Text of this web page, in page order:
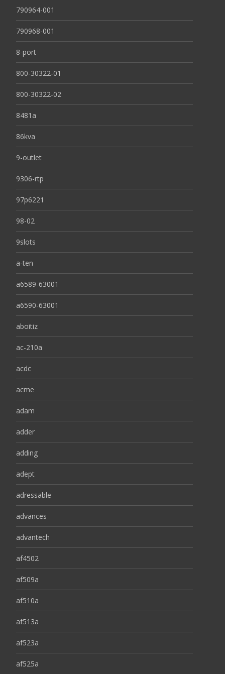
790964-001
790968-001
8-port
800-30322-01
800-30322-02
8481a
86kva
9-outlet
9306-rtp
97p6221
98-02
9slots
a-ten
a6589-63001
a6590-63001
aboitiz
ac-210a
acdc
acme
adam
adder
adding
adept
adressable
advances
advantech
af4502
af509a
af510a
af513a
af523a
af525a